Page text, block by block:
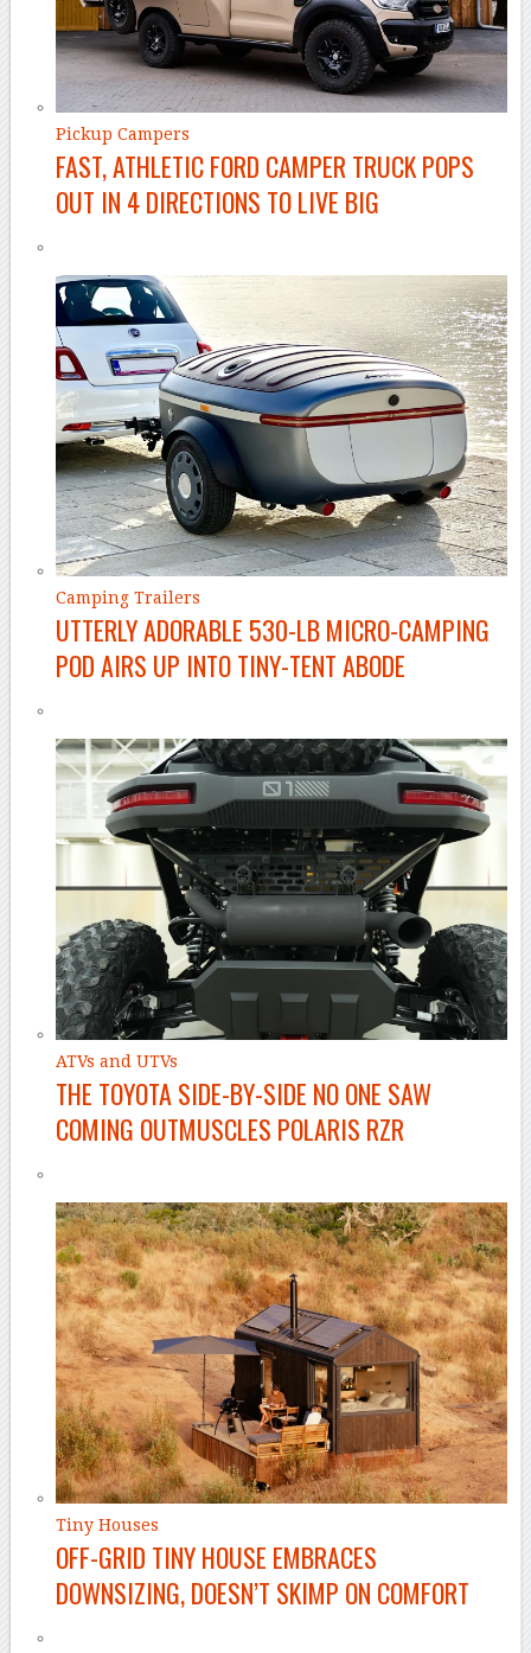
Pickup Campers
FAST, ATHLETIC FORD CAMPER TRUCK POPS
OUT IN 4 DIRECTIONS TO LIVE BIG
Camping Trailers
UTTERLY ADORABLE 530-LB MICRO-CAMPING
POD AIRS UP INTO TINY-TENT ABODE
ATVs and UTVs
THE TOYOTA SIDE-BY-SIDE NO ONE SAW
COMING OUTMUSCLES POLARIS RZR
Tiny Houses
OFF-GRID TINY HOUSE EMBRACES
DOWNSIZING, DOESN’T SKIMP ON COMFORT